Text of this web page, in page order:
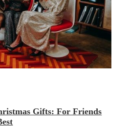
Gifts: For Friends